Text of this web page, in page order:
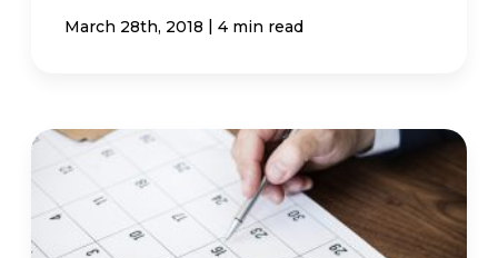
March 28th, 2018 | 4 min read